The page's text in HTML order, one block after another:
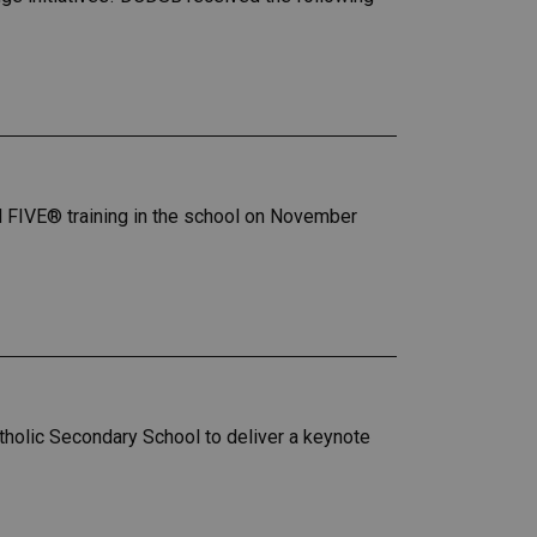
training in the school on November
Secondary School to deliver a keynote